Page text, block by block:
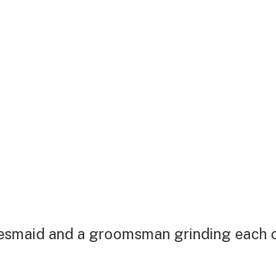
and a groomsman grinding